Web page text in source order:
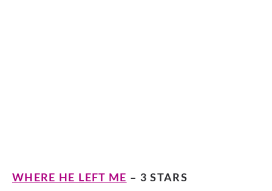
WHERE HE LEFT ME – 3 STARS